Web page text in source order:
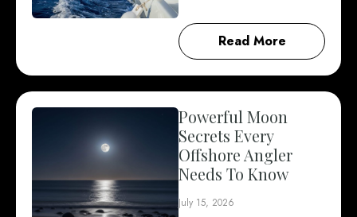
Read More
Powerful Moon
Secrets Every
Offshore Angler
Needs To Know
July 15, 2026